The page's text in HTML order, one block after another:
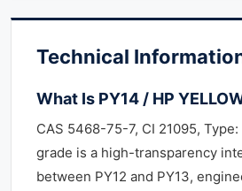
Technical
What Is PY14 / HP
CAS 5468-75-7, CI 21095,
grade is a high-transparency
between PY12 and PY13,